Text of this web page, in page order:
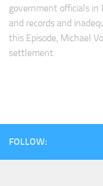
government officials in
and records and
this Episode, Michael
settlement.
FOLLOW: